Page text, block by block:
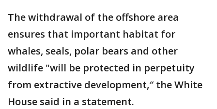
The withdrawal of the offshore area
ensures that important habitat for
whales, seals, polar bears and other
wildlife "will be protected in perpetuity
from extractive development,″ the White
House said in a statement.